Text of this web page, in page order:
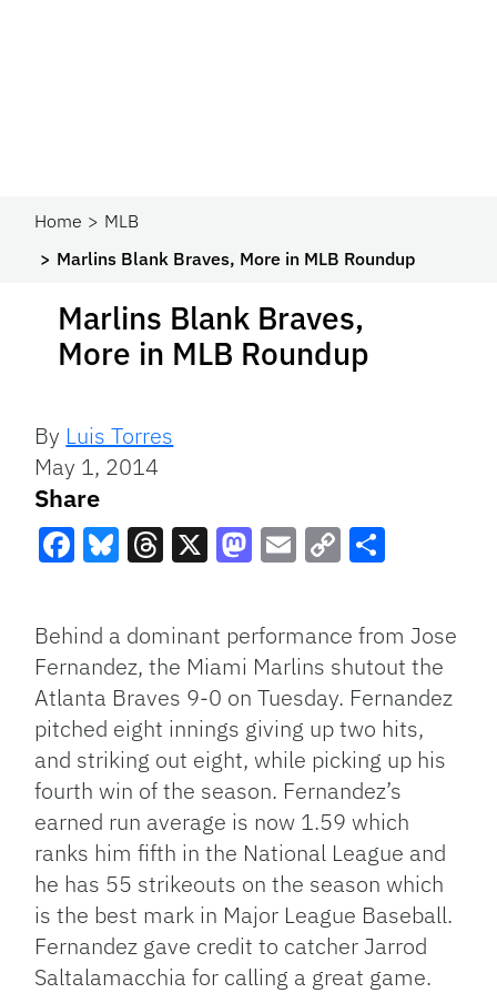
Home
MLB
Marlins Blank Braves, More in MLB Roundup
Marlins Blank Braves,
More in MLB Roundup
By Luis Torres
May 1, 2014
Share
Link
Behind a dominant performance from Jose
Fernandez, the Miami Marlins shutout the
Atlanta Braves 9-0 on Tuesday. Fernandez
pitched eight innings giving up two hits,
and striking out eight, while picking up his
fourth win of the season. Fernandez’s
earned run average is now 1.59 which
ranks him fifth in the National League and
he has 55 strikeouts on the season which
is the best mark in Major League Baseball.
Fernandez gave credit to catcher Jarrod
Saltalamacchia for calling a great game.